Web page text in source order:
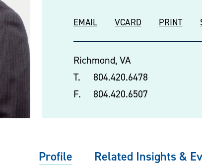
EMAIL VCARD PRINT
Richmond, VA
T.
804.420.6478
F.
804.420.6507
Profile Related Insights &